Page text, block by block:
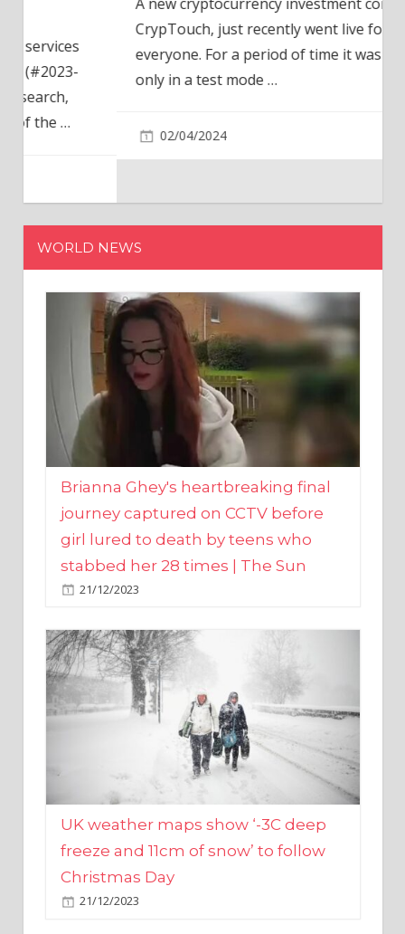
CrypTouch, just recently went live for
everyone. For a period of time it was available
only in a test mode…
WORLD NEWS
Brianna Ghey's heartbreaking final
journey captured on CCTV before
girl lured to death by teens who
stabbed her 28 times | The Sun
21/12/2023
UK weather maps show ‘-3C deep
freeze and 11cm of snow’ to follow
Christmas Day
21/12/2023